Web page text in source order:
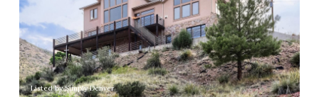
Listed by Simply Denver